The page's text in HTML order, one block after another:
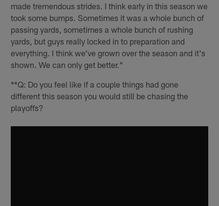
made tremendous strides. I think early in this season we
took some bumps. Sometimes it was a whole bunch of
passing yards, sometimes a whole bunch of rushing
yards, but guys really locked in to preparation and
everything. I think we've grown over the season and it's
shown. We can only get better."
**Q: Do you feel like if a couple things had gone
different this season you would still be chasing the
playoffs?